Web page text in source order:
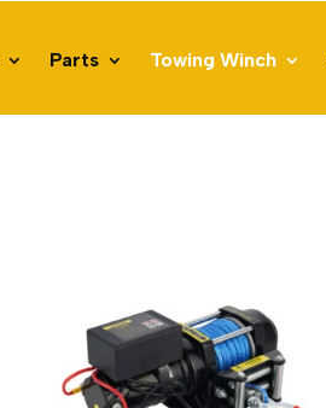
Parts Towing Winch